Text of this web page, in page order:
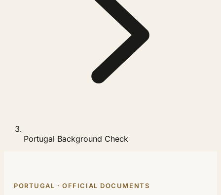
Portugal Background Check
PORTUGAL · OFFICIAL DOCUMENTS